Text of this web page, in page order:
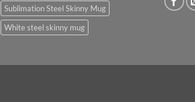
Sublimation Steel Skinny Mug
White steel skinny mug